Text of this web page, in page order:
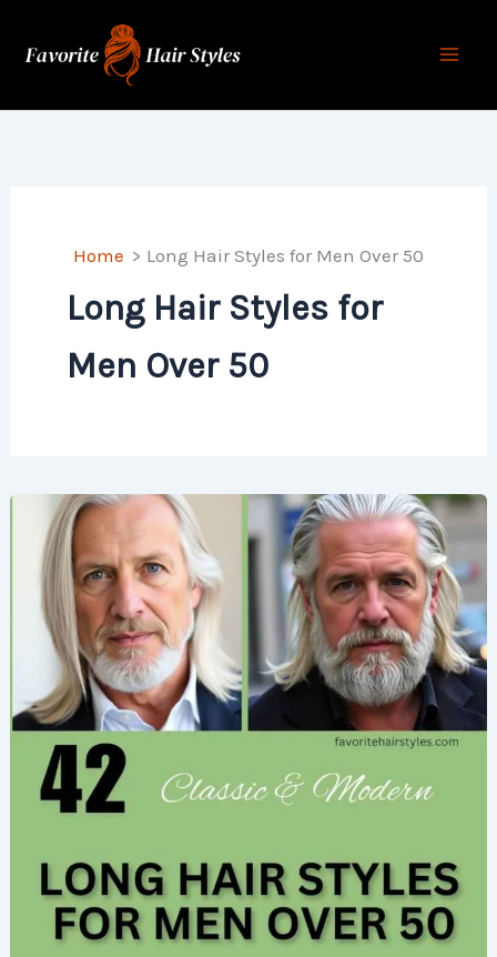
Home Long Hair Styles for Men Over 50
Long Hair Styles for
Men Over 50